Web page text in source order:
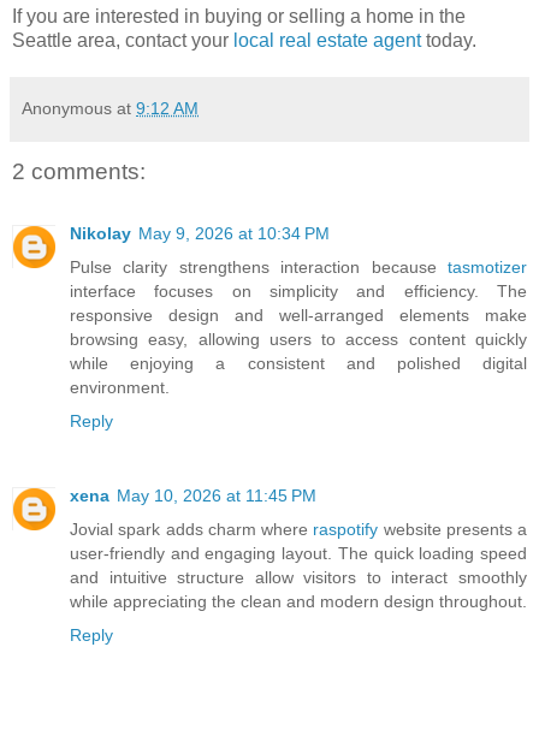
If you are interested in buying or selling a home in the
Seattle area, contact your local real estate agenttoday.
Anonymous at 9:12 AM
2 comments:
Nikolay May 9, 2026 at 10:34 PM
Pulse clarity strengthens interaction because tasmotizer
interface focuses on simplicity and efficiency. The
responsive design and well-arranged elements make
browsing easy, allowing users to access content quickly
while enjoying a consistent and polished digital
environment.
Reply
xena May 10, 2026 at 11:45 PM
Jovial spark adds charm where raspotify website presents a
user-friendly and engaging layout. The quick loading speed
and intuitive structure allow visitors to interact smoothly
while appreciating the clean and modern design throughout.
Reply